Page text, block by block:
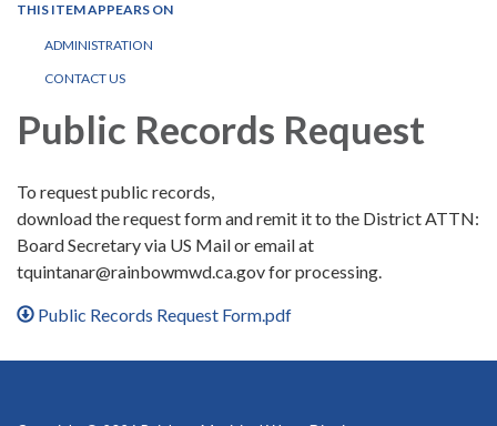
THIS ITEM APPEARS ON
ADMINISTRATION
CONTACT US
Public Records Request
To request public records,
download the request form and remit it to the District ATTN:
Board Secretary via US Mail or email at
tquintanar@rainbowmwd.ca.gov for processing.
Public Records Request Form.pdf